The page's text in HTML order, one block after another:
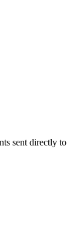
sent directly to